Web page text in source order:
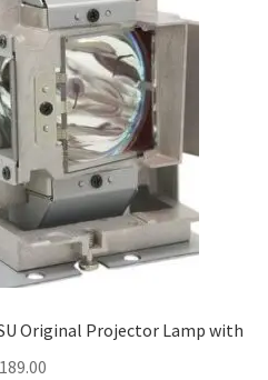
Original Projector Lamp with
189.00